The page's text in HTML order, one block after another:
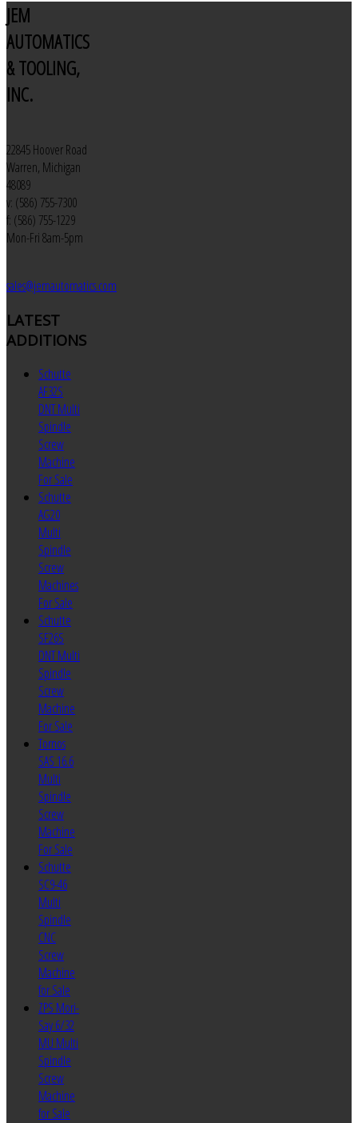
JEM
AUTOMATICS
& TOOLING,
INC.
22845 Hoover Road
Warren, Michigan
48089
v: (586) 755-7300
f: (586) 755-1229
Mon-Fri 8am-5pm
sales@jemautomatics.com
LATEST
ADDITIONS
Schutte
AF32S
DNT Multi
Spindle
Screw
Machine
For Sale
Schutte
AG20
Multi
Spindle
Screw
Machines
For Sale
Schutte
SF26S
DNT Multi
Spindle
Screw
Machine
For Sale
Tornos
SAS 16.6
Multi
Spindle
Screw
Machine
For Sale
Schutte
SC9-46
Multi
Spindle
CNC
Screw
Machine
for Sale
ZPS Mori-
Say 6/32
MU Multi
Spindle
Screw
Machine
for Sale